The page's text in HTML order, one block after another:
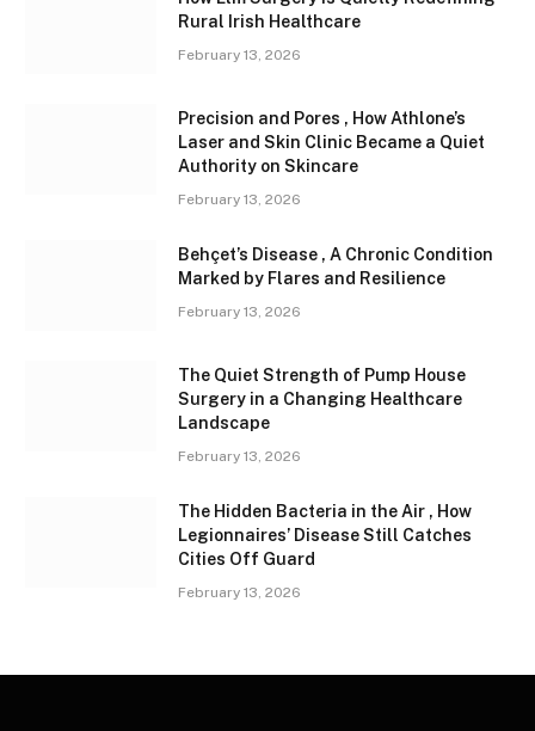
Rural Irish Healthcare
February 13, 2026
Precision and Pores , How Athlone’s
Laser and Skin Clinic Became a Quiet
Authority on Skincare
February 13, 2026
Behçet’s Disease , A Chronic Condition
Marked by Flares and Resilience
February 13, 2026
The Quiet Strength of Pump House
Surgery in a Changing Healthcare
Landscape
February 13, 2026
The Hidden Bacteria in the Air , How
Legionnaires’ Disease Still Catches
Cities Off Guard
February 13, 2026